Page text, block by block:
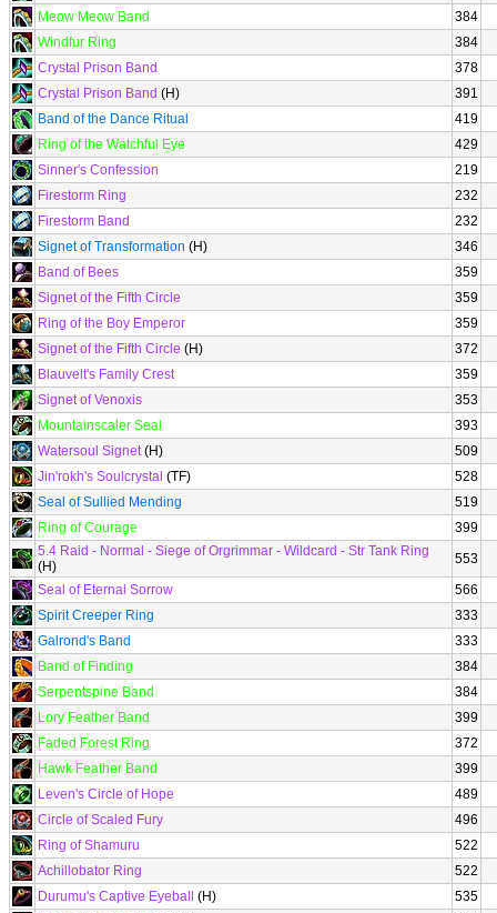
Meow Meow Band
384
Windfur Ring
384
Crystal Prison Band
378
Crystal Prison Band (H)
391
Band of the Dance Ritual
419
Ring of the Watchful Eye
429
Sinner's Confession
219
Firestorm Ring
232
Firestorm Band
232
Signet of Transformation (H)
346
Band of Bees
359
Signet of the Fifth Circle
359
Ring of the Boy Emperor
359
Signet of the Fifth Circle (H)
372
Blauvelt's Family Crest
359
Signet of Venoxis
353
Mountainscaler Seal
393
Watersoul Signet(H)
509
Jin'rokh's Soulcrystal (TF)
528
Seal of Sullied Mending
519
Ring of Courage
399
5.4 Raid - Normal - Siege of Orgrimmar - Wildcard - Str Tank Ring
(H)
553
Seal of Eternal Sorrow
566
Spirit Creeper Ring
333
Galrond's Band
333
Band of Finding
384
Serpentspine Band
384
Lory Feather Band
399
Faded Forest Ring
372
Hawk Feather Band
399
Leven's Circle of Hope
489
Circle of Scaled Fury
496
Ring of Shamuru
522
Achillobator Ring
522
Durumu's Captive Eyeball
(H)
535